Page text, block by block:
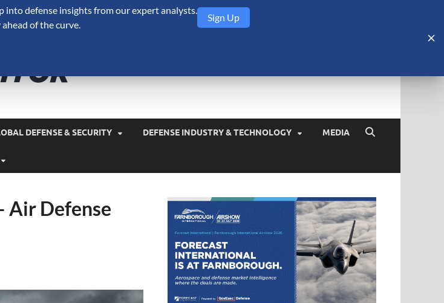
DEFENSE & SECURITY DEFENSE INDUSTRY & TECHNOLOGY MEDIA
Air Defense
into defense insights from our expert analysts.
of the curve.
Sign Up